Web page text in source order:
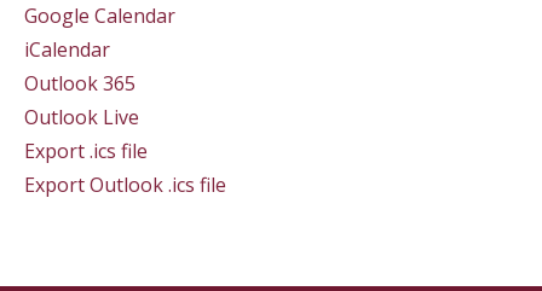
Google Calendar
iCalendar
Outlook 365
Outlook Live
Export .ics file
Export Outlook .ics file